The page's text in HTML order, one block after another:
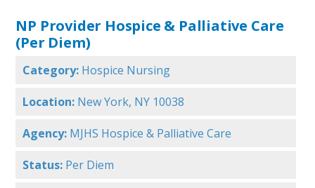
NP Provider Hospice & Palliative Care
(Per Diem)
Category: Hospice Nursing
Location: New York, NY 10038
Agency: MJHS Hospice & Palliative Care
Status: Per Diem